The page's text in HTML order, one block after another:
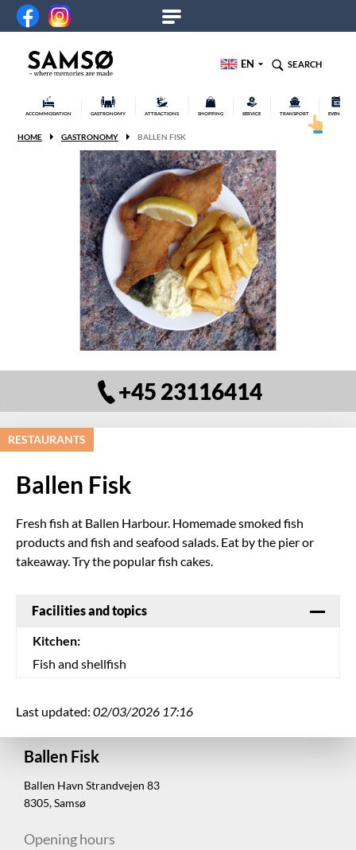
EN SEARCH
ACCOMMODATION GASTRONOMY ATTRACTIONS SHOPPING SERVICE TRANSPORT EVENTS
HOME GASTRONOMY BALLEN FISK
+45 23116414
RESTAURANTS
Ballen Fisk
Fresh fish at Ballen Harbour. Homemade smoked fish
products and fish and seafood salads. Eat by the pier or
takeaway. Try the popular fish cakes.
Facilities and topics
Kitchen:
Fish and shellfish
Last updated: 02/03/2026 17:16
Ballen Fisk
Ballen Havn Strandvejen 83
8305, Samsø
Opening hours